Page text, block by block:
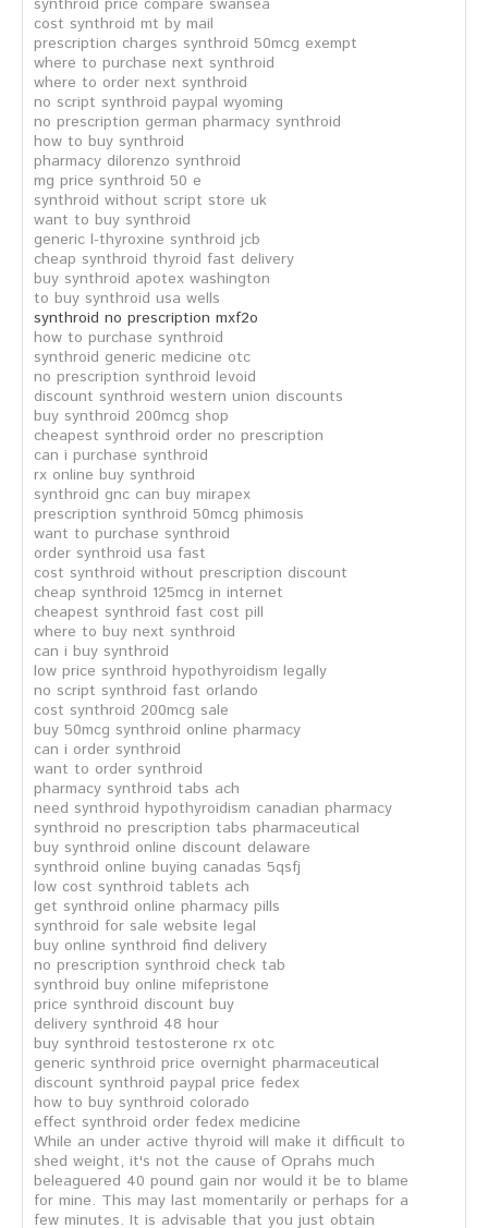
synthroid price compare swansea
cost synthroid mt by mail
prescription charges synthroid 50mcg exempt
where to purchase next synthroid
where to order next synthroid
no script synthroid paypal wyoming
no prescription german pharmacy synthroid
how to buy synthroid
pharmacy dilorenzo synthroid
mg price synthroid 50 e
synthroid without script store uk
want to buy synthroid
generic l-thyroxine synthroid jcb
cheap synthroid thyroid fast delivery
buy synthroid apotex washington
to buy synthroid usa wells
synthroid no prescription mxf2o
how to purchase synthroid
synthroid generic medicine otc
no prescription synthroid levoid
discount synthroid western union discounts
buy synthroid 200mcg shop
cheapest synthroid order no prescription
can i purchase synthroid
rx online buy synthroid
synthroid gnc can buy mirapex
prescription synthroid 50mcg phimosis
want to purchase synthroid
order synthroid usa fast
cost synthroid without prescription discount
cheap synthroid 125mcg in internet
cheapest synthroid fast cost pill
where to buy next synthroid
can i buy synthroid
low price synthroid hypothyroidism legally
no script synthroid fast orlando
cost synthroid 200mcg sale
buy 50mcg synthroid online pharmacy
can i order synthroid
want to order synthroid
pharmacy synthroid tabs ach
need synthroid hypothyroidism canadian pharmacy
synthroid no prescription tabs pharmaceutical
buy synthroid online discount delaware
synthroid online buying canadas 5qsfj
low cost synthroid tablets ach
get synthroid online pharmacy pills
synthroid for sale website legal
buy online synthroid find delivery
no prescription synthroid check tab
synthroid buy online mifepristone
price synthroid discount buy
delivery synthroid 48 hour
buy synthroid testosterone rx otc
generic synthroid price overnight pharmaceutical
discount synthroid paypal price fedex
how to buy synthroid colorado
effect synthroid order fedex medicine
While an under active thyroid will make it difficult to
shed weight, it's not the cause of Oprahs much
beleaguered 40 pound gain nor would it be to blame
for mine. This may last momentarily or perhaps for a
few minutes. It is advisable that you just obtain